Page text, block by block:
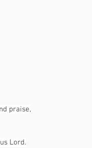
praise,
Lord.